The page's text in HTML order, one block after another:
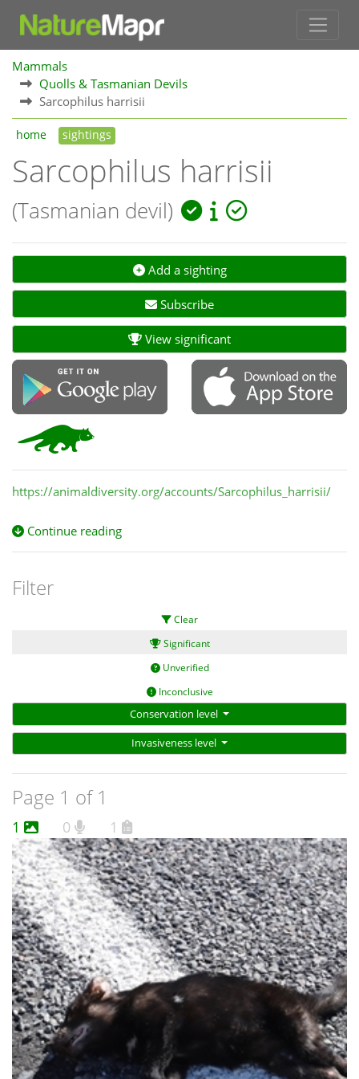
Mammals
Quolls & Tasmanian Devils
Sarcophilus harrisii
home sightings
Sarcophilus harrisii
(Tasmanian devil)
Add a sighting
Subscribe
View significant
https://animaldiversity.org/accounts/Sarcophilus_harrisii/
Continue reading
Filter
Clear
Significant
Unverified
Inconclusive
Conservation level
Invasiveness level
Page 1 of 1
1 0 1